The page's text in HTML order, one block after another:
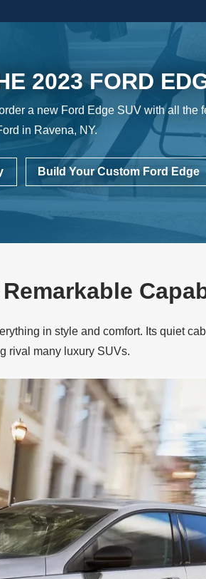
2023 FORD
a new Ford Edge SUV with all the
in Ravena, NY.
Build Your Custom Ford Edge
Remarkable
in style and comfort. Its quiet
rival many luxury SUVs.